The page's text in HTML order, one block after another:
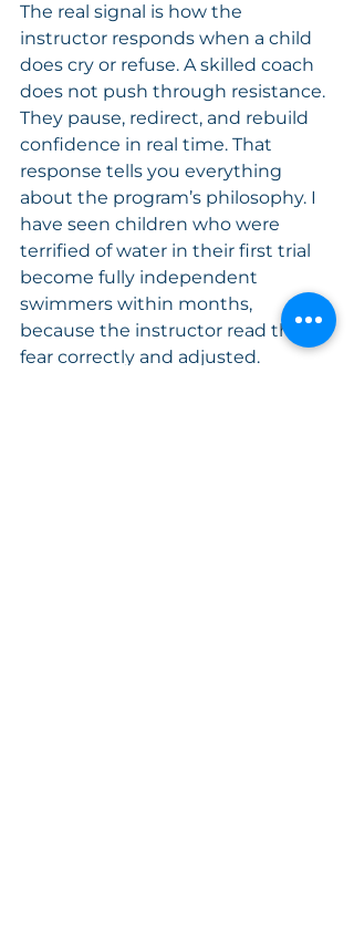
The real signal is how the
instructor responds when a child
does cry or refuse. A skilled coach
does not push through resistance.
They pause, redirect, and rebuild
confidence in real time. That
response tells you everything
about the program’s philosophy. I
have seen children who were
terrified of water in their first trial
become fully independent
swimmers within months,
because the instructor read their
fear correctly and adjusted.